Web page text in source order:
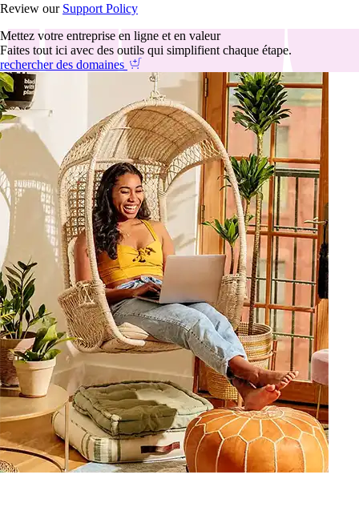
Review our Support Policy
Mettez votre entreprise en ligne et en valeur
Faites tout ici avec des outils qui simplifient chaque étape.
rechercher des domaines